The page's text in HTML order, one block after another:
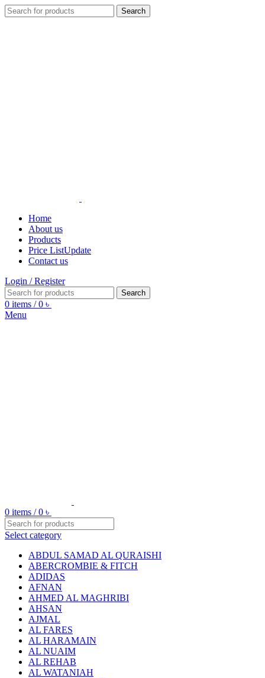
Search
Home
About us
Products
Price ListUpdate
Contact us
Login / Register
Search
0 items / 0 ৳
Menu
0 items / 0 ৳
Select category
ABDUL SAMAD AL QURAISHI
ABERCROMBIE & FITCH
ADIDAS
AFNAN
AHMED AL MAGHRIBI
AHSAN
AJMAL
AL FARES
AL HARAMAIN
AL NUAIM
AL REHAB
AL WATANIAH